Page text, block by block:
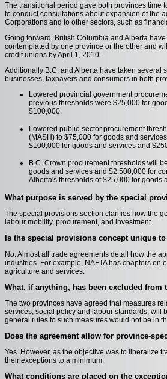
The transitional period gave both provinces time
to conduct consultations about expansion of the
Corporations and to other sectors, such as
Going forward, British Columbia and Alberta
contemplated by one province or the other and
credit unions by April 1, 2010.
Additionally B.C. and Alberta have taken several
businesses, taxpayers and consumers in both
Lowered provincial government
previous thresholds were $25,000 for
$100,000.
Lowered public-sector procurement
(MASH) to $75,000 for goods and
$100,000 for goods and services and
B.C. Crown procurement thresholds will
goods and services and $2,500,000 for
Alberta's thresholds of $25,000 for goods
What purpose is served by the special
The special provisions section clarifies how the
labour mobility, procurement, and investment.
Is the special provisions concept unique
No. Almost all trade agreements detail how the
industries. For example, NAFTA has chapters on
agriculture and services.
What, if anything, has been excluded from
The two provinces have agreed that measures
services, social policy and labour standards, will
general rules to such measures would not be in
Does the agreement allow for province-
Yes. However, as the objective was to liberalize
their exceptions to a minimum.
What conditions are placed on the